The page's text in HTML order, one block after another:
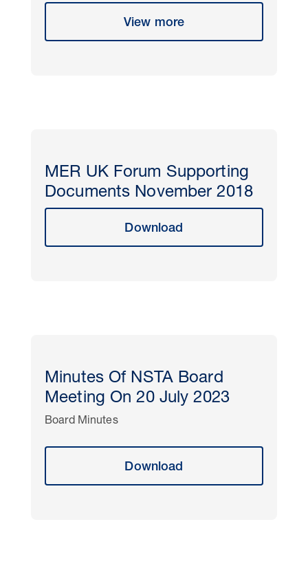
View more
MER UK Forum Supporting
Documents November 2018
Download
Minutes Of NSTA Board
Meeting On 20 July 2023
Board Minutes
Download